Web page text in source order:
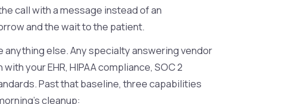
call with a message instead of an
and the wait to the patient.
else. Any specialty answering vendor
your EHR, HIPAA compliance, SOC 2
Past that baseline, three capabilities
cleanup: